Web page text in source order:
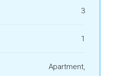
3
1
Apartment,